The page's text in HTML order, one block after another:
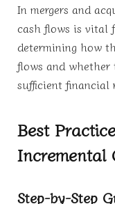
In mergers and
cash flows is vital
determining how
flows and
sufficient
Best
Incremental
Step-by-Step